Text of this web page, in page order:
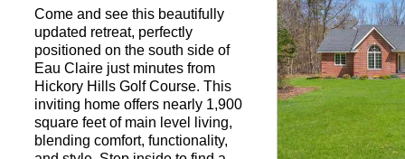
Come and see this beautifully
updated retreat, perfectly
positioned on the south side of
Eau Claire just minutes from
Hickory Hills Golf Course. This
inviting home offers nearly 1,900
square feet of main level living,
blending comfort, functionality,